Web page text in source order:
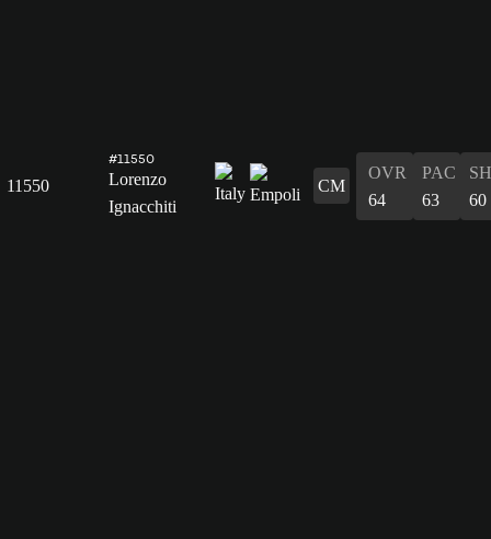
11550
#11550
Lorenzo
Ignacchiti
CM
OVR
64
PAC
63
60